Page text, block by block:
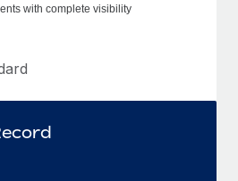
with complete visibility